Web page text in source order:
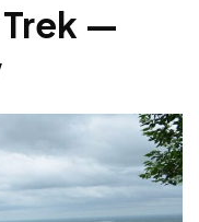
Reservoir)
— What to Carry?
—